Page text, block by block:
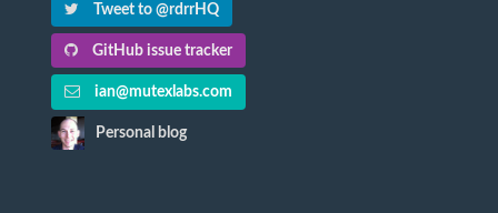
Tweet to @rdrrHQ
GitHub issue tracker
ian@mutexlabs.com
Personal blog